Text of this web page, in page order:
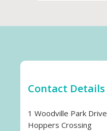
Contact Details
1 Woodville Park Drive
Hoppers Crossing